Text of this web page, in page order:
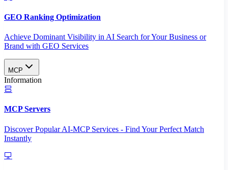
GEO Ranking Optimization
Achieve Dominant Visibility in AI Search for Your Business or
Brand with GEO Services​
MCP
Information
MCP Servers
Discover Popular AI-MCP Services - Find Your Perfect Match
Instantly